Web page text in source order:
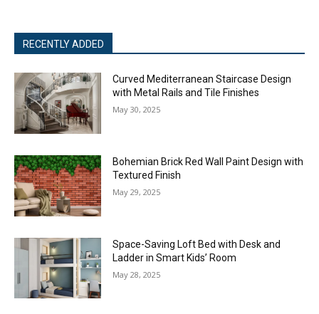
RECENTLY ADDED
Curved Mediterranean Staircase Design
with Metal Rails and Tile Finishes
May 30, 2025
Bohemian Brick Red Wall Paint Design with
Textured Finish
May 29, 2025
Space-Saving Loft Bed with Desk and
Ladder in Smart Kids’ Room
May 28, 2025